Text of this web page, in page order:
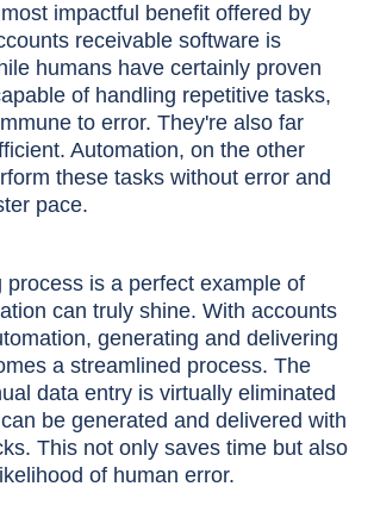
impactful benefit offered by
receivable software is
humans have certainly proven
of handling repetitive tasks,
to error. They're also far
Automation, on the other
these tasks without error and
pace.
process is a perfect example of
can truly shine. With accounts
generating and delivering
a streamlined process. The
data entry is virtually eliminated
be generated and delivered with
This not only saves time but also
of human error.